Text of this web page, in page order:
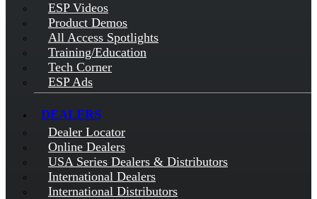
ESP Videos
Product Demos
All Access Spotlights
Training/Education
Tech Corner
ESP Ads
DEALERS
Dealer Locator
Online Dealers
USA Series Dealers & Distributors
International Dealers
International Distributors